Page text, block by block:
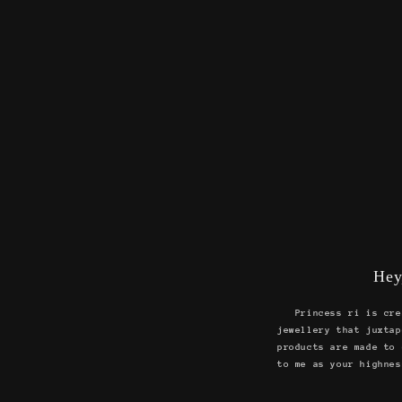
Princess ri is
jewellery that
products are made
to me as your